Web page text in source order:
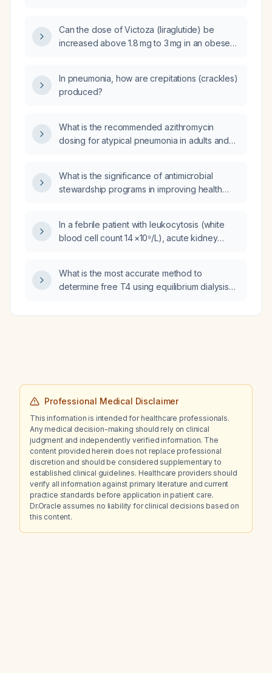
Can the dose of Victoza (liraglutide) be
increased above 1.8 mg to 3 mg in an obese
In pneumonia, how are crepitations (crackles)
produced?
What is the recommended azithromycin
dosing for atypical pneumonia in adults and
as hepatic impairment or QT‑interval
monitoring?
What is the significance of antimicrobial
stewardship programs in improving health
In a febrile patient with leukocytosis (white
blood cell count 14 ×10⁹/L), acute kidney
hyperbilirubinemia, what is the next step in
management?
What is the most accurate method to
determine free T4 using equilibrium dialysis
mass spectrometry?
Professional Medical Disclaimer
This information is intended for healthcare professionals.
Any medical decision-making should rely on clinical
judgment and independently verified information. The
content provided herein does not replace professional
discretion and should be considered supplementary to
established clinical guidelines. Healthcare providers should
verify all information against primary literature and current
practice standards before application in patient care.
Dr.Oracle assumes no liability for clinical decisions based on
this content.